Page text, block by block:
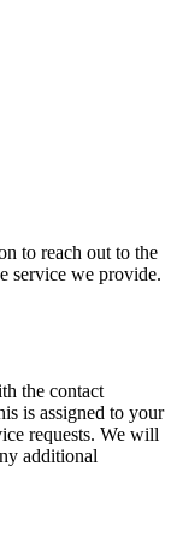
to reach out to the
service we provide.
the contact
is assigned to your
requests. We will
additional